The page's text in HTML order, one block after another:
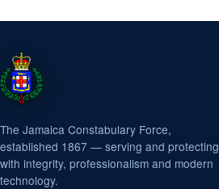
The Jamaica Constabulary Force,
established 1867 — serving and protecting
with integrity, professionalism and modern
technology.